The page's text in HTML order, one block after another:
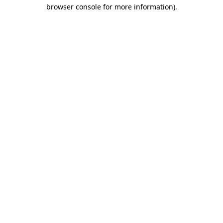
browser console for more information).